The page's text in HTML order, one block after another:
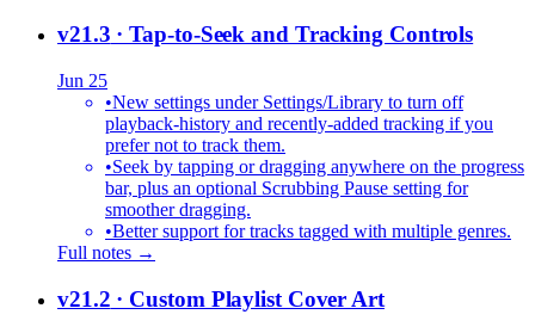
v21.3 · Tap-to-Seek and Tracking Controls
Jun 25
•New settings under Settings/Library to turn off
playback-history and recently-added tracking if you
prefer not to track them.
•Seek by tapping or dragging anywhere on the progress
bar, plus an optional Scrubbing Pause setting for
smoother dragging.
•Better support for tracks tagged with multiple genres.
Full notes →
v21.2 · Custom Playlist Cover Art